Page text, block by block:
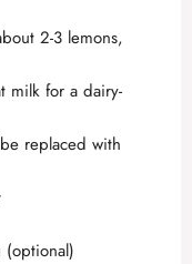
2-3 lemons,
milk for a dairy-
replaced with
(optional)